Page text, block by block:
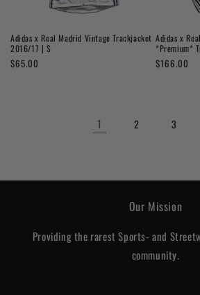
Adidas x Real Madrid Vintage Trackjacket
2016/17 | S
Regular
$65.00
Adidas x
*Premium*
Regular
$166.00
1 2 3
Our Mission
Providing the rarest Sports- and
community.